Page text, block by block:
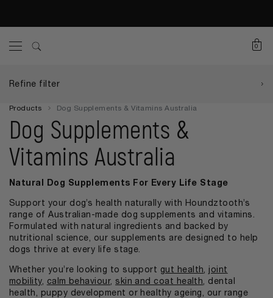
0
Refine filter
Products Dog Supplements & Vitamins Australia
Dog Supplements &
Vitamins Australia
Natural Dog Supplements For Every Life Stage
Support your dog’s health naturally with Houndztooth’s
range of Australian-made dog supplements and vitamins.
Formulated with natural ingredients and backed by
nutritional science, our supplements are designed to help
dogs thrive at every life stage.
Whether you’re looking to support gut health
joint
mobility, calm behaviour, skin and coat health , dental
health, puppy development or healthy ageing, our range